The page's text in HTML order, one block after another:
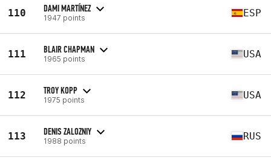
110 DAMI MARTÍNEZ
1947 points ESP
111 BLAIR CHAPMAN
1965 points USA
112 TROY KOPP
1975 points USA
113 DENIS ZALOZNIY
1988 points RUS